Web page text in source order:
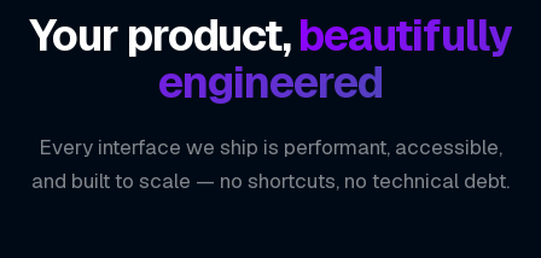
03 Location-Based Personalization
Geospatial Data Insights
ZETATON ENGINEERING
Geolocation & Mapping
Your product,beautifully
engineered
Every interface we ship is performant, accessible,
and built to scale — no shortcuts, no technical debt.